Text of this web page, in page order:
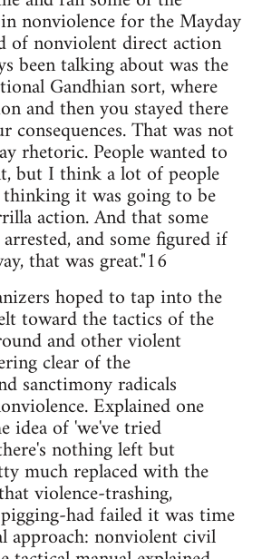
nonviolence for the Mayday
of nonviolent direct action
been talking about was the
Gandhian sort, where
and then you stayed there
consequences. That was not
rhetoric. People wanted to
but I think a lot of people
it was going to be
action. And that some
and some figured if
that was great."16
hoped to tap into the
toward the tactics of the
and other violent
clear of the
sanctimony radicals
Explained one
idea of 'we've tried
nothing left but
much replaced with the
violence-trashing,
had failed it was time
approach: nonviolent civil